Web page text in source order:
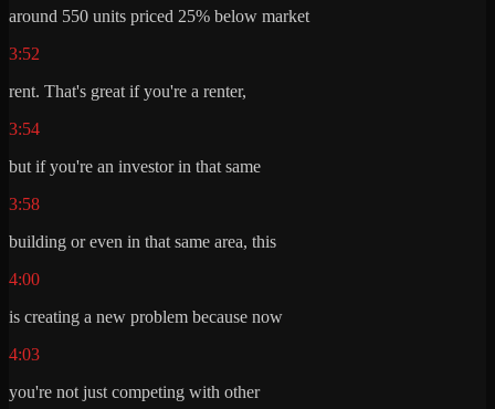
around 550 units priced 25% below market
3:52
rent. That's great if you're a renter,
3:54
but if you're an investor in that same
3:58
building or even in that same area, this
4:00
is creating a new problem because now
4:03
you're not just competing with other